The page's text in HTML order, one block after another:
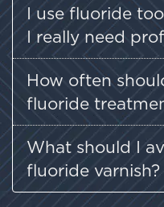
I use fluoride
I really need
How often
fluoride
What should I
fluoride varnish?